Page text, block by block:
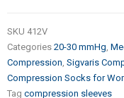
SKU 412V
Categories 20-30 mmHg,
Compression, Sigvaris
Compression Socks for
Tag compression sleeves